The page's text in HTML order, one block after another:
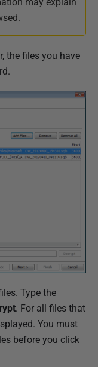
the files you have
Type the
. For all files that
You must
before you click